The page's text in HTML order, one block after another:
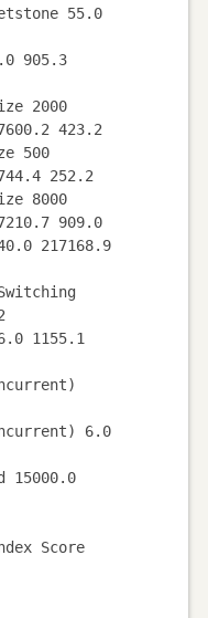
55.0
905.3
2000
423.2
500
252.2
8000
909.0
217168.9
1155.1
6.0
15000.0
Score